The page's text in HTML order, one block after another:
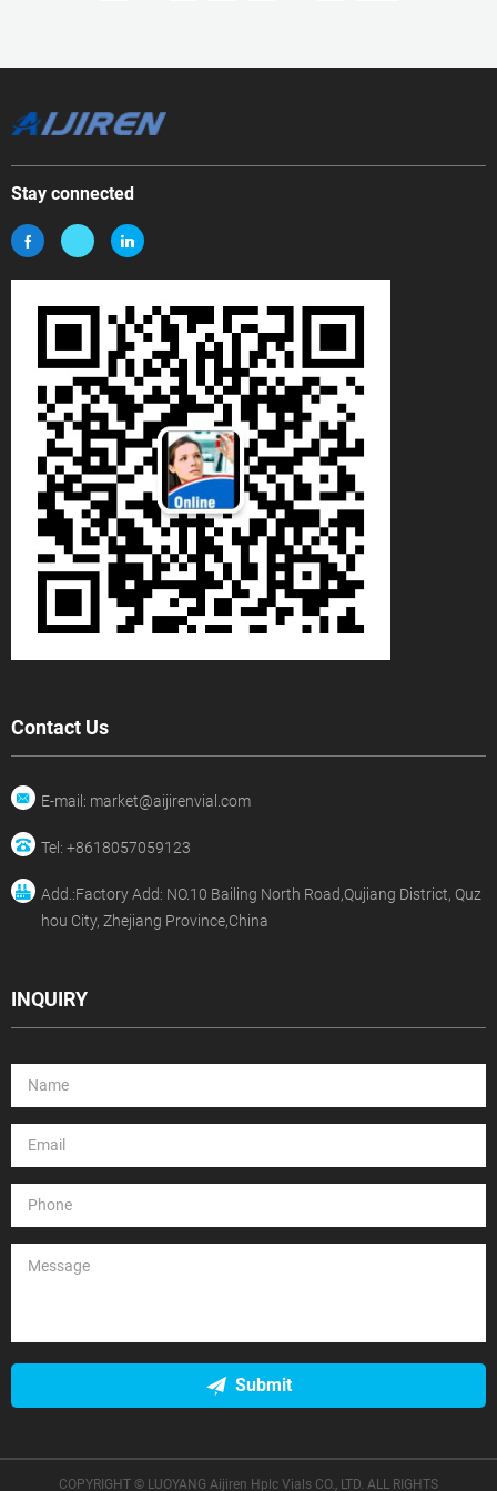
Stay connected
Contact Us
E-mail: market@aijirenvial.com
Tel: +8618057059123
Add.:Factory Add: NO.10 Bailing North Road,Qujiang District, Quz
hou City, Zhejiang Province,China
INQUIRY
Submit
COPYRIGHT © LUOYANG Aijiren Hplc Vials CO., LTD. ALL RIGHTS